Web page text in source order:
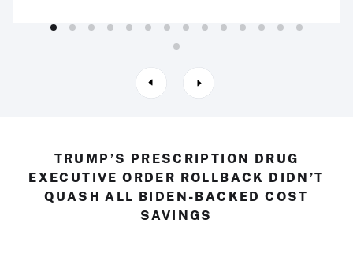
TRUMP’S PRESCRIPTION DRUG
EXECUTIVE ORDER ROLLBACK DIDN’T
QUASH ALL BIDEN-BACKED COST
SAVINGS